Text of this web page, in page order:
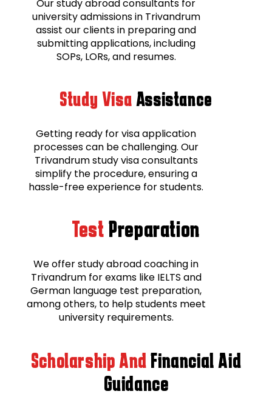
Our study abroad consultants for
university admissions in Trivandrum
assist our clients in preparing and
submitting applications, including
SOPs, LORs, and resumes.
Study Visa Assistance
Getting ready for visa application
processes can be challenging. Our
Trivandrum study visa consultants
simplify the procedure, ensuring a
hassle-free experience for students.
TestPreparation
We offer study abroad coaching in
Trivandrum for exams like IELTS and
German language test preparation,
among others, to help students meet
university requirements.
Scholarship AndFinancial Aid
Guidance